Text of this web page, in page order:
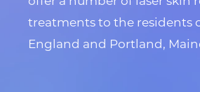
treatments to the residents
England and Portland,